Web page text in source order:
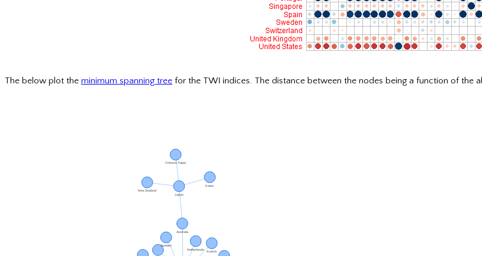
The below plot the minimum spanning tree for the TWI indices. The distance between the nodes being a function of the